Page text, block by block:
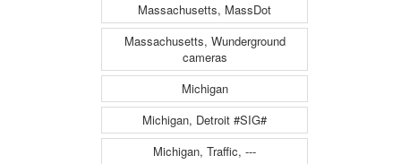
Massachusetts, MassDot
Massachusetts, Wunderground
cameras
Michigan
Michigan, Detroit #SIG#
Michigan, Traffic, ---